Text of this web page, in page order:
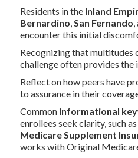
Residents in the Inland
Bernardino,San Fernando
encounter this initial
Recognizing that multitudes
challenge often provides
Reflect on how peers have
to assurance in their
Common informational
enrollees seek clarity, such
Medicare Supplement
works with Original